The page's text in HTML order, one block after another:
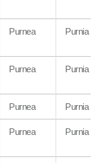
Purnea Purnia
Purnea Purnia
Purnea Purnia
Purnea Purnia